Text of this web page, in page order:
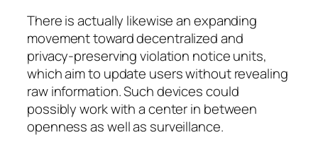
There is actually likewise an expanding
movement toward decentralized and
privacy-preserving violation notice units,
which aim to update users without revealing
raw information. Such devices could
possibly work with a center in between
openness as well as surveillance.